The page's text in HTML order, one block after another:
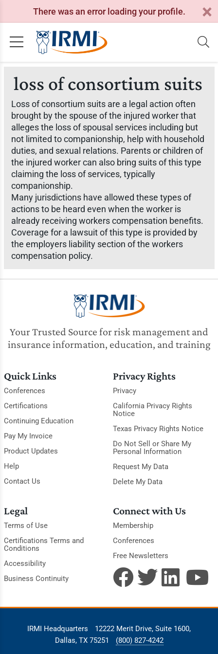
There was an error loading your profile.
loss of consortium suits
Loss of consortium suits are a legal action often
brought by the spouse of the injured worker that
alleges the loss of spousal services including but
not limited to companionship, help with household
duties, and sexual relations. Parents or children of
the injured worker can also bring suits of this type
claiming the loss of services, typically
companionship.
Many jurisdictions have allowed these types of
actions to be heard even when the worker is
already receiving workers compensation benefits.
Coverage for a lawsuit of this type is provided by
the employers liability section of the workers
compensation policy.
Your Trusted Source for risk management and
insurance information, education, and training
Quick Links
Conferences
Certifications
Continuing Education
Pay My Invoice
Product Updates
Help
Contact Us
Privacy Rights
Privacy
California Privacy Rights
Notice
Texas Privacy Rights Notice
Do Not Sell or Share My
Personal Information
Request My Data
Delete My Data
Legal
Terms of Use
Certifications Terms and
Conditions
Accessibility
Business Continuity
Connect with Us
Membership
Conferences
Free Newsletters
IRMI Headquarters
12222 Merit Drive, Suite 1600,
Dallas, TX 75251
(800) 827-4242